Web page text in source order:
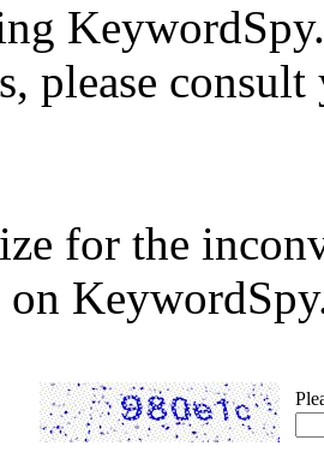
please
for the
on